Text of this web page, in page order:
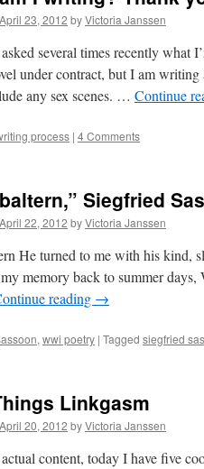
April 23, 2012 byVictoria Janssen
asked several times recently what
under contract, but I am
any sex scenes. … Continue
process | 4 Comments
Siegfried
April 22, 2012 byVictoria Janssen
He turned to me with his kind,
memory back to summer
reading →
, wwi poetry | Tagged siegfried
Linkgasm
April 20, 2012 byVictoria Janssen
content, today I have five